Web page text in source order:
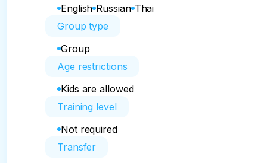
English Russian Thai
Group type
Group
Age restrictions
Kids are allowed
Training level
Not required
Transfer